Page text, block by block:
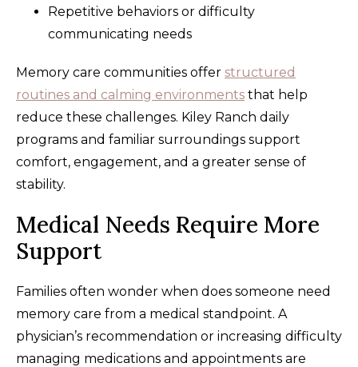
Repetitive behaviors or difficulty
communicating needs
Memory care communities offer structured
routines and calming environments that help
reduce these challenges. Kiley Ranch daily
programs and familiar surroundings support
comfort, engagement, and a greater sense of
stability.
Medical Needs Require More
Support
Families often wonder when does someone need
memory care from a medical standpoint. A
physician’s recommendation or increasing difficulty
managing medications and appointments are